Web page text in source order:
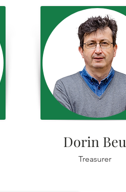
Dorin Beu
Treasurer